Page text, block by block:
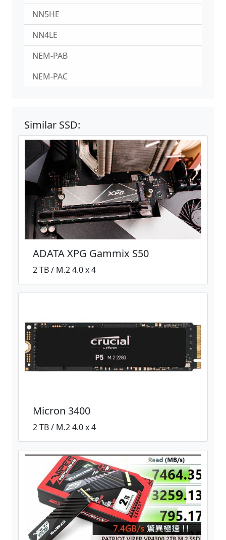
NN5HE
NN4LE
NEM-PAB
NEM-PAC
Similar SSD:
ADATA XPG Gammix S50
2 TB / M.2 4.0 x 4
Micron 3400
2 TB / M.2 4.0 x 4